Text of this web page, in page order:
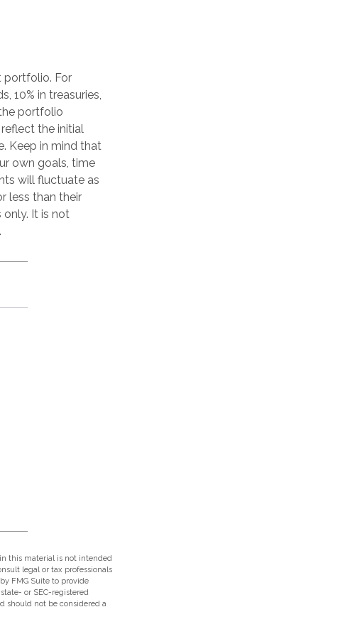
portfolio. For
10% in treasuries,
portfolio
the initial
Keep in mind that
own goals, time
will fluctuate as
less than their
It is not
this material is not intended
legal or tax professionals
FMG Suite to provide
or SEC-registered
should not be considered a